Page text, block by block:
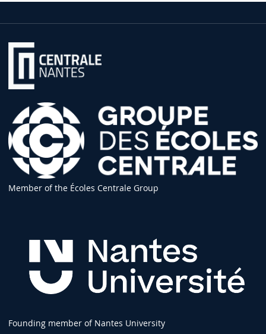
Member of the Écoles Centrale Group
Founding member of Nantes University